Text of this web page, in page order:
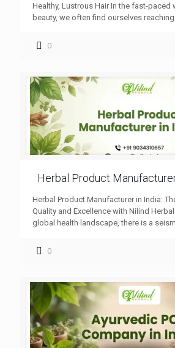
Healthy, Lustrous Hair In the fast-paced
beauty, we often find ourselves
0
Herbal Product
Herbal Product Manufacturer in India:
Quality and Excellence with Nilind
global health landscape, there is a
0